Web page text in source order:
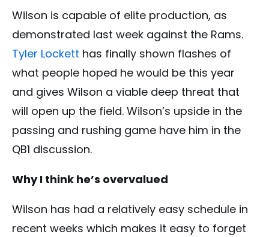
Wilson is capable of elite production, as
demonstrated last week against the Rams.
Tyler Lockett has finally shown flashes of
what people hoped he would be this year
and gives Wilson a viable deep threat that
will open up the field. Wilson’s upside in the
passing and rushing game have him in the
QB1 discussion.
Why I think he’s overvalued
Wilson has had a relatively easy schedule in
recent weeks which makes it easy to forget